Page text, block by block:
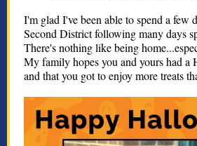
I'm glad I've been able to spend a few
Second District following many days
There's nothing like being
My family hopes you and yours had a
and that you got to enjoy more treats